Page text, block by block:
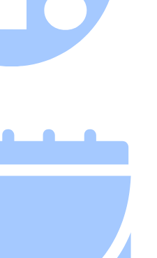
August 20 | 6:00 pm - 9:00 pm
More Info
November 26 | 8:00 am - 11:00